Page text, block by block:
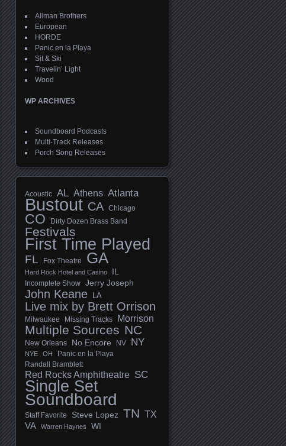
Allman Brothers
European
HORDE
Panic en la Playa
Sit & Ski
Travelin’ Light
Wood
WP ARCHIVES
Soundboard Podcasts
Multi-Track Releases
Porch Song Releases
Acoustic AL Athens Atlanta
Bustout CA Chicago
CO Dirty Dozen Brass Band
Festivals
First Time Played
FL Fox Theatre GA
Hard Rock Hotel and Casino IL
Incomplete Show Jerry Joseph
John Keane LA
Live mix by Brett Orrison
Milwaukee Missing Tracks Morrison
Multiple Sources NC
New Orleans No Encore NV NY
NYE OH Panic en la Playa
Randall Bramblett
Red Rocks Amphitheatre SC
Single Set
Soundboard
Staff Favorite Steve Lopez TN TX
VA Warren Haynes WI